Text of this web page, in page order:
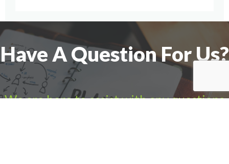
Have A Question For Us?
We are here to assist with any questions